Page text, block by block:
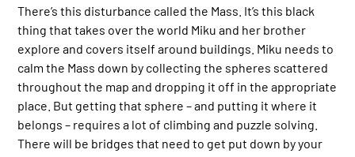
There’s this disturbance called the Mass. It’s this black
thing that takes over the world Miku and her brother
explore and covers itself around buildings. Miku needs to
calm the Mass down by collecting the spheres scattered
throughout the map and dropping it off in the appropriate
place. But getting that sphere – and putting it where it
belongs – requires a lot of climbing and puzzle solving.
There will be bridges that need to get put down by your